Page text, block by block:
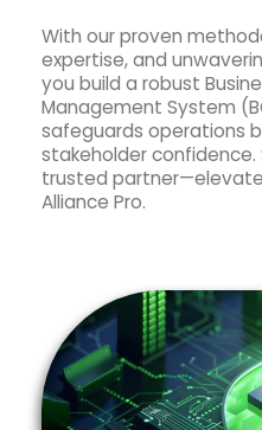
With our proven
expertise, and
you build a robust
Management System
safeguards operations
stakeholder
trusted
Alliance Pro.